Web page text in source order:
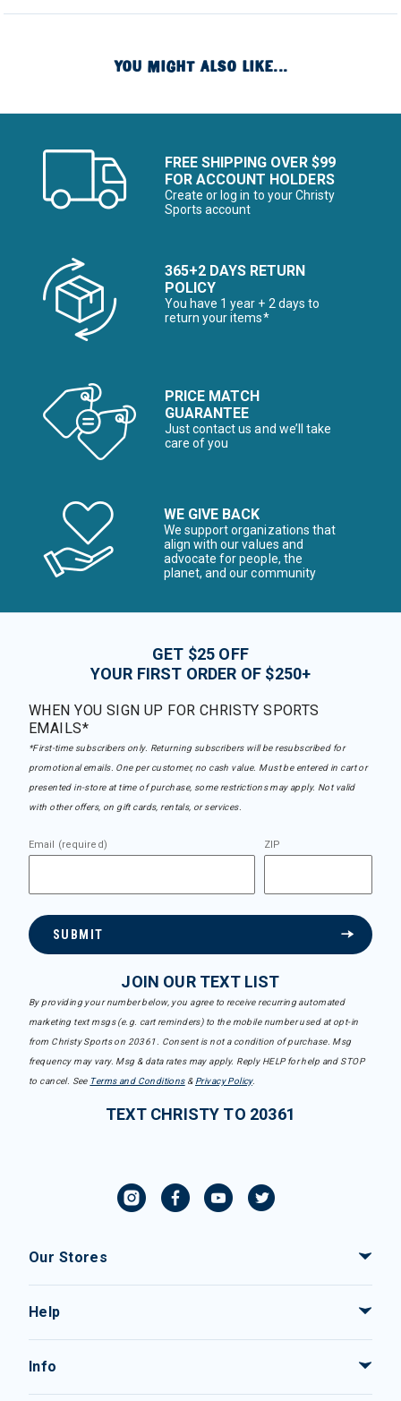
YOU MIGHT ALSO LIKE...
FREE SHIPPING OVER $99
FOR ACCOUNT HOLDERS
Create or log in to your Christy
Sports account
365+2 DAYS RETURN
POLICY
You have 1 year + 2 days to
return your items*
PRICE MATCH
GUARANTEE
Just contact us and we’ll take
care of you
WE GIVE BACK
We support organizations that
align with our values and
advocate for people, the
planet, and our community
GET $25 OFF
YOUR FIRST ORDER OF $250+
WHEN YOU SIGN UP FOR CHRISTY SPORTS
EMAILS*
*First-time subscribers only. Returning subscribers will be resubscribed for
promotional emails. One per customer, no cash value. Must be entered in cart or
presented in-store at time of purchase, some restrictions may apply. Not valid
with other offers, on gift cards, rentals, or services.
Email (required) ZIP
SUBMIT
JOIN OUR TEXT LIST
By providing your number below, you agree to receive recurring automated
marketing text msgs (e.g. cart reminders) to the mobile number used at opt-in
from Christy Sports on 20361. Consent is not a condition of purchase. Msg
frequency may vary. Msg & data rates may apply. Reply HELP for help and STOP
to cancel. See Terms and Conditions& Privacy Policy.
TEXT CHRISTY TO 20361
Our Stores
Help
Info